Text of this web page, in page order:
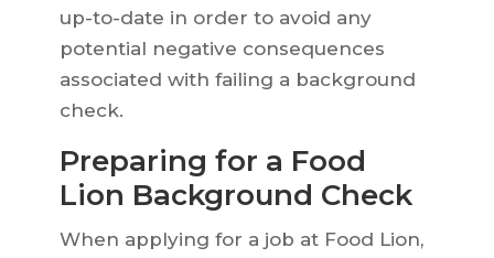
up-to-date in order to avoid any
potential negative consequences
associated with failing a background
check.
Preparing for a Food
Lion Background Check
When applying for a job at Food Lion,